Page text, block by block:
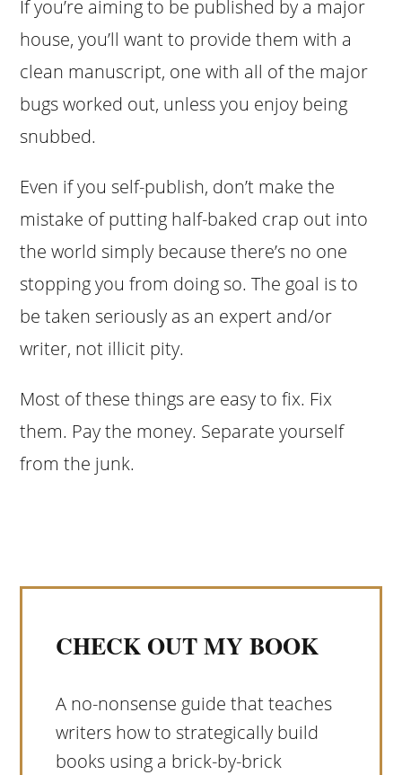
If you’re aiming to be published by a major
house, you’ll want to provide them with a
clean manuscript, one with all of the major
bugs worked out, unless you enjoy being
snubbed.
Even if you self-publish, don’t make the
mistake of putting half-baked crap out into
the world simply because there’s no one
stopping you from doing so. The goal is to
be taken seriously as an expert and/or
writer, not illicit pity.
Most of these things are easy to fix. Fix
them. Pay the money. Separate yourself
from the junk.
CHECK OUT MY BOOK
A no-nonsense guide that teaches
writers how to strategically build
books using a brick-by-brick